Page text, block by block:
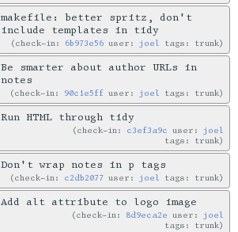
makefile: better spritz, don't
include templates in tidy
check-in: 6b973e56 user: joel tags: trunk
Be smarter about author URLs in
notes
check-in: 90c1e5ff user: joel tags: trunk
Run HTML through tidy
check-in: c3ef3a9c user: joel
tags: trunk
Don't wrap notes in p tags
check-in: c2db2077 user: joel tags: trunk
Add alt attribute to logo image
check-in: 8d9eca2e user: joel
tags: trunk